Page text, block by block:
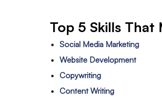
Top 5 Skills That
Social Media Marketing
Website Development
Copywriting
Content Writing